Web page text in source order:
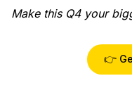
Make this Q4 your
👉